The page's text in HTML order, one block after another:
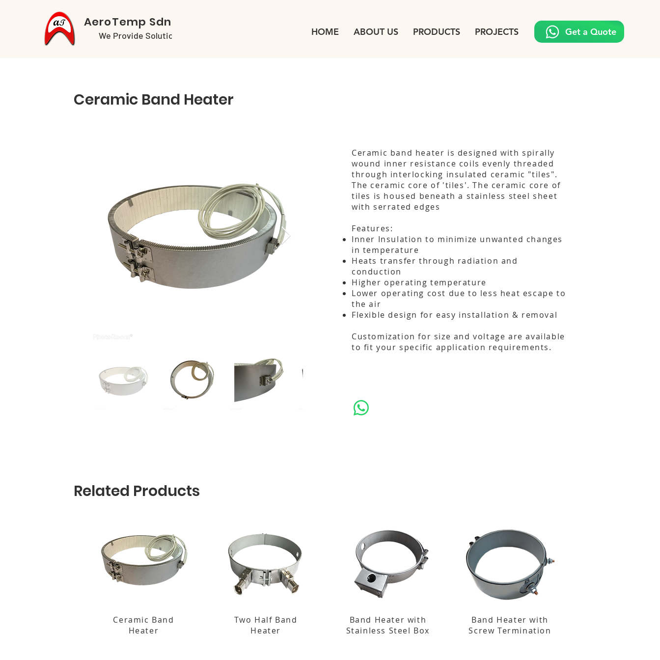
AeroTemp Sdn Bhd
We Provide Solutions HOME ABOUT US PRODUCTS PROJECTS Get a Quote
Ceramic Band Heater
Ceramic band heater is designed with spirally
wound inner resistance coils evenly threaded
through interlocking insulated ceramic "tiles".
The ceramic core of 'tiles'. The ceramic core of
tiles is housed beneath a stainless steel sheet
with serrated edges
Features:
Inner Insulation to minimize unwanted changes
in temperature
Heats transfer through radiation and
conduction
Higher operating temperature
Lower operating cost due to less heat escape to
the air
Flexible design for easy installation & removal
Customization for size and voltage are available
to fit your specific application requirements.
Related Products
Ceramic Band
Heater
Two Half Band
Heater
Band Heater with
Stainless Steel Box
Band Heater with
Screw Termination